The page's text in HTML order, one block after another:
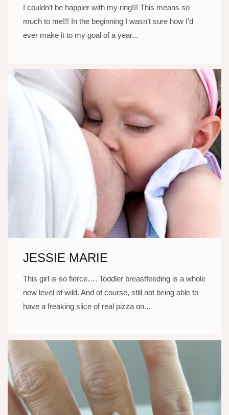
I couldn’t be happier with my ring!!! This means so
much to me!!! In the beginning I wasn’t sure how I’d
ever make it to my goal of a year...
JESSIE MARIE
This girl is so fierce…. Toddler breastfeeding is a whole
new level of wild. And of course, still not being able to
have a freaking slice of real pizza on...